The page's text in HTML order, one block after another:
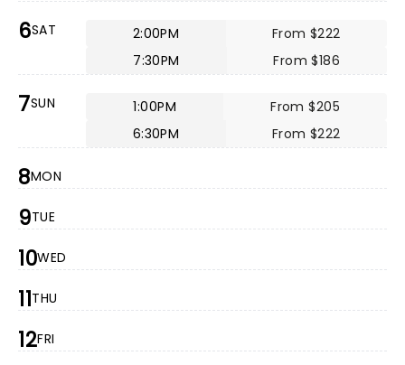
6SAT 2:00PM
From $222
7:30PM
From $186
7SUN 1:00PM
From $205
6:30PM
From $222
8MON
9TUE
10WED
11THU
12FRI